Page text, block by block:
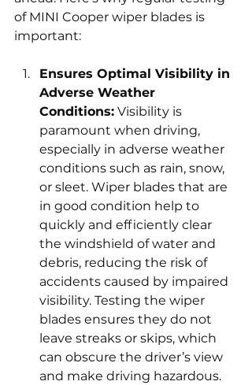
of MINI Cooper wiper blades is
important:
Ensures Optimal Visibility in
Adverse Weather
Conditions: Visibility is
paramount when driving,
especially in adverse weather
conditions such as rain, snow,
or sleet. Wiper blades that are
in good condition help to
quickly and efficiently clear
the windshield of water and
debris, reducing the risk of
accidents caused by impaired
visibility. Testing the wiper
blades ensures they do not
leave streaks or skips, which
can obscure the driver’s view
and make driving hazardous.